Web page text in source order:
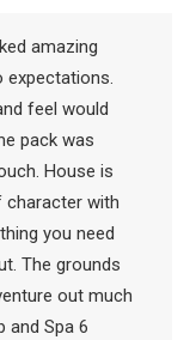
amazing
expectations.
feel would
pack was
House is
character with
you need
The grounds
out much
and Spa 6